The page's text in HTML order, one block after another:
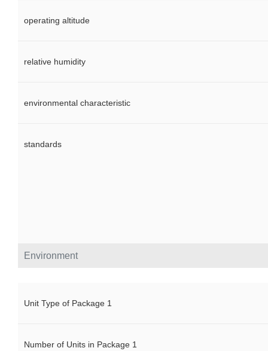
Environment
operating altitude
relative humidity
environmental characteristic
standards
Unit Type of Package 1
Number of Units in Package 1